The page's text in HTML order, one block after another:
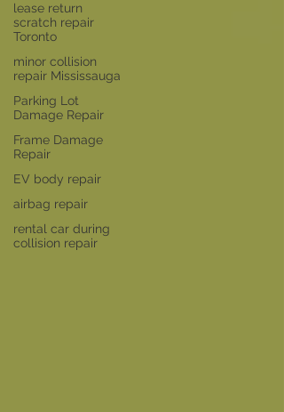
lease return
scratch repair
Toronto
minor collision
repair Mississauga
Parking Lot
Damage Repair
Frame Damage
Repair
EV body repair
airbag repair
rental car during
collision repair